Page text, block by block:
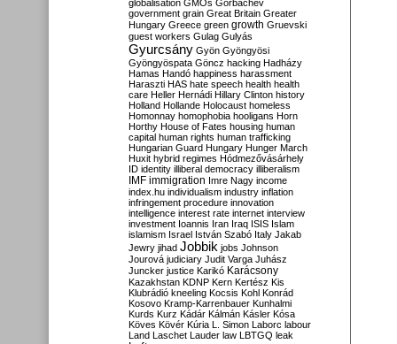
globalisation GMOs Gorbachev
government grain Great Britain Greater
Hungary Greece green growth Gruevski
guest workers Gulag Gulyás
Gyurcsány Gyön Gyöngyösi
Gyöngyöspata Göncz hacking Hadházy
Hamas Handó happiness harassment
Haraszti HAS hate speech health health
care Heller Hernádi Hillary Clinton history
Holland Hollande Holocaust homeless
Homonnay homophobia hooligans Horn
Horthy House of Fates housing human
capital human rights human trafficking
Hungarian Guard Hungary Hunger March
Huxit hybrid regimes Hódmezővásárhely
ID identity illiberal democracy illiberalism
IMF immigration Imre Nagy income
index.hu individualism industry inflation
infringement procedure innovation
intelligence interest rate internet interview
investment Ioannis Iran Iraq ISIS Islam
islamism Israel István Szabó Italy Jakab
Jewry jihad Jobbik jobs Johnson
Jourová judiciary Judit Varga Juhász
Juncker justice Karikó Karácsony
Kazakhstan KDNP Kern Kertész Kis
Klubrádió kneeling Kocsis Kohl Konrád
Kosovo Kramp-Karrenbauer Kunhalmi
Kurds Kurz Kádár Kálmán Kásler Kósa
Köves Kövér Kúria L. Simon Laborc labour
Land Laschet Lauder law LBTGQ leak